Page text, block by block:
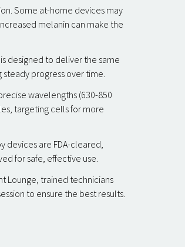
Some at-home devices may
melanin can make the
designed to deliver the same
progress over time.
wavelengths (630-850
targeting cells for more
devices are FDA-cleared,
for safe, effective use.
Lounge, trained technicians
to ensure the best results.